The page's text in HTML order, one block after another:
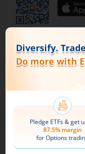
4.
Complete
process
Add funds
Search and
Buy by
purchase,
Connect with us on
About Us
Our Technology
Pricing